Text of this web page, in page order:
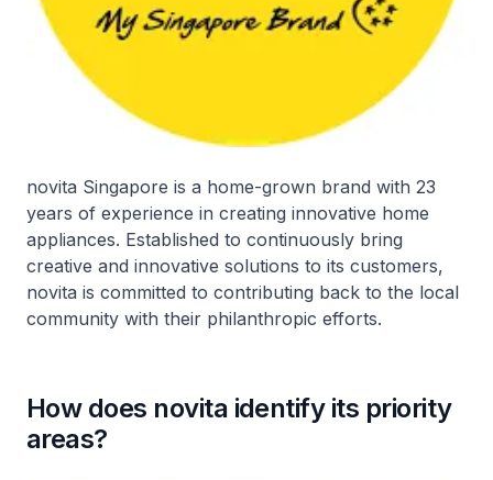
novita Singapore is a home-grown brand with 23
years of experience in creating innovative home
appliances. Established to continuously bring
creative and innovative solutions to its customers,
novita is committed to contributing back to the local
community with their philanthropic efforts.
How does novita identify its priority
areas?